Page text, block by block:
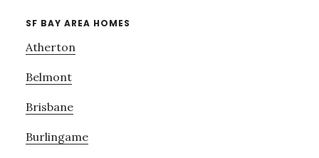
SF BAY AREA HOMES
Atherton
Belmont
Brisbane
Burlingame